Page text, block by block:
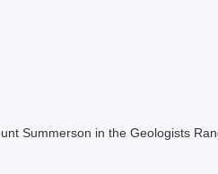
Summerson in the Geologists